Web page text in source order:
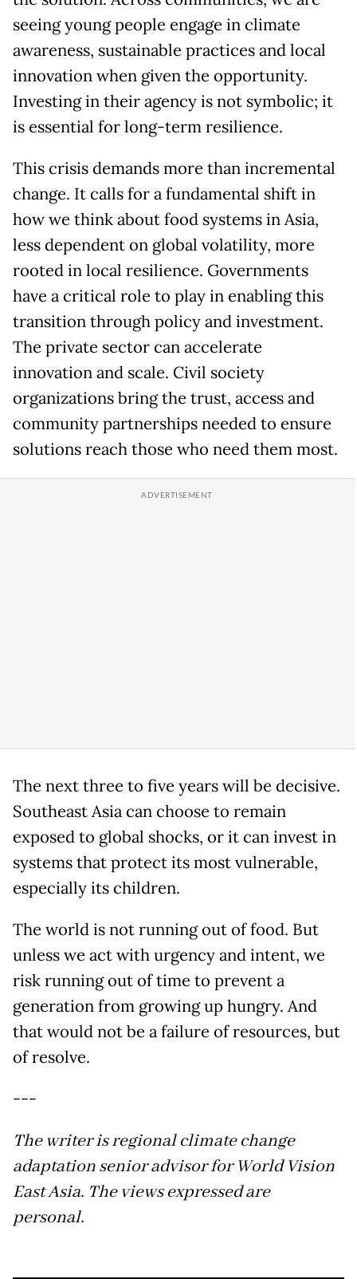
seeing young people engage in climate
awareness, sustainable practices and local
innovation when given the opportunity.
Investing in their agency is not symbolic; it
is essential for long-term resilience.
This crisis demands more than incremental
change. It calls for a fundamental shift in
how we think about food systems in Asia,
less dependent on global volatility, more
rooted in local resilience. Governments
have a critical role to play in enabling this
transition through policy and investment.
The private sector can accelerate
innovation and scale. Civil society
organizations bring the trust, access and
community partnerships needed to ensure
solutions reach those who need them most.
The next three to five years will be decisive.
Southeast Asia can choose to remain
exposed to global shocks, or it can invest in
systems that protect its most vulnerable,
especially its children.
The world is not running out of food. But
unless we act with urgency and intent, we
risk running out of time to prevent a
generation from growing up hungry. And
that would not be a failure of resources, but
of resolve.
---
The writer is regional climate change
adaptation senior advisor for World Vision
East Asia. The views expressed are
personal.